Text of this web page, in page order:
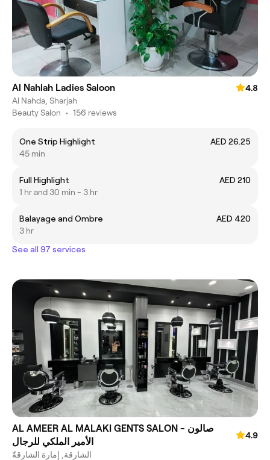
Al Nahlah Ladies Saloon
4.8
Al Nahda, Sharjah
Beauty Salon • 156 reviews
One Strip Highlight
AED 26.25
45 min
Full Highlight
AED 210
1 hr and 30 min - 3 hr
Balayage and Ombre
AED 420
3 hr
See all 97 services
AL AMEER AL MALAKI GENTS SALON - صالون
الأمير الملكي للرجال
4.9
الشارقة, إمارة الشارقةّ